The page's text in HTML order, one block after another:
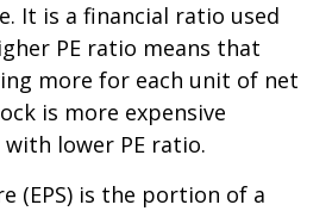
It is a financial ratio used
PE ratio means that
more for each unit of net
is more expensive
lower PE ratio.
(EPS) is the portion of a